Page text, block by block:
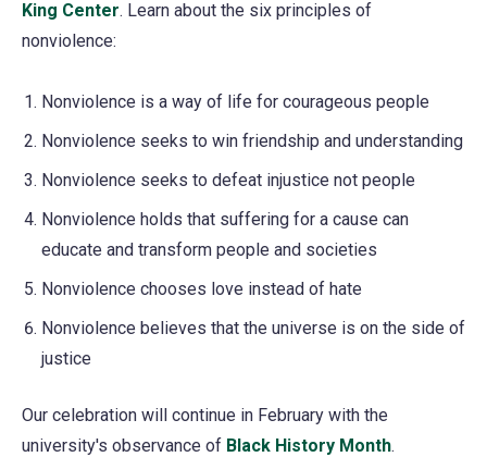
King Center(opens
new
. Learn about the six principles of
nonviolence:
Nonviolence is a way of life for courageous people
Nonviolence seeks to win friendship and understanding
Nonviolence seeks to defeat injustice not people
Nonviolence holds that suffering for a cause can
educate and transform people and societies
Nonviolence chooses love instead of hate
Nonviolence believes that the universe is on the side of
justice
Our celebration will continue in February with the
university's observance of Black History Month.